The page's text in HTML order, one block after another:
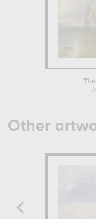
Other